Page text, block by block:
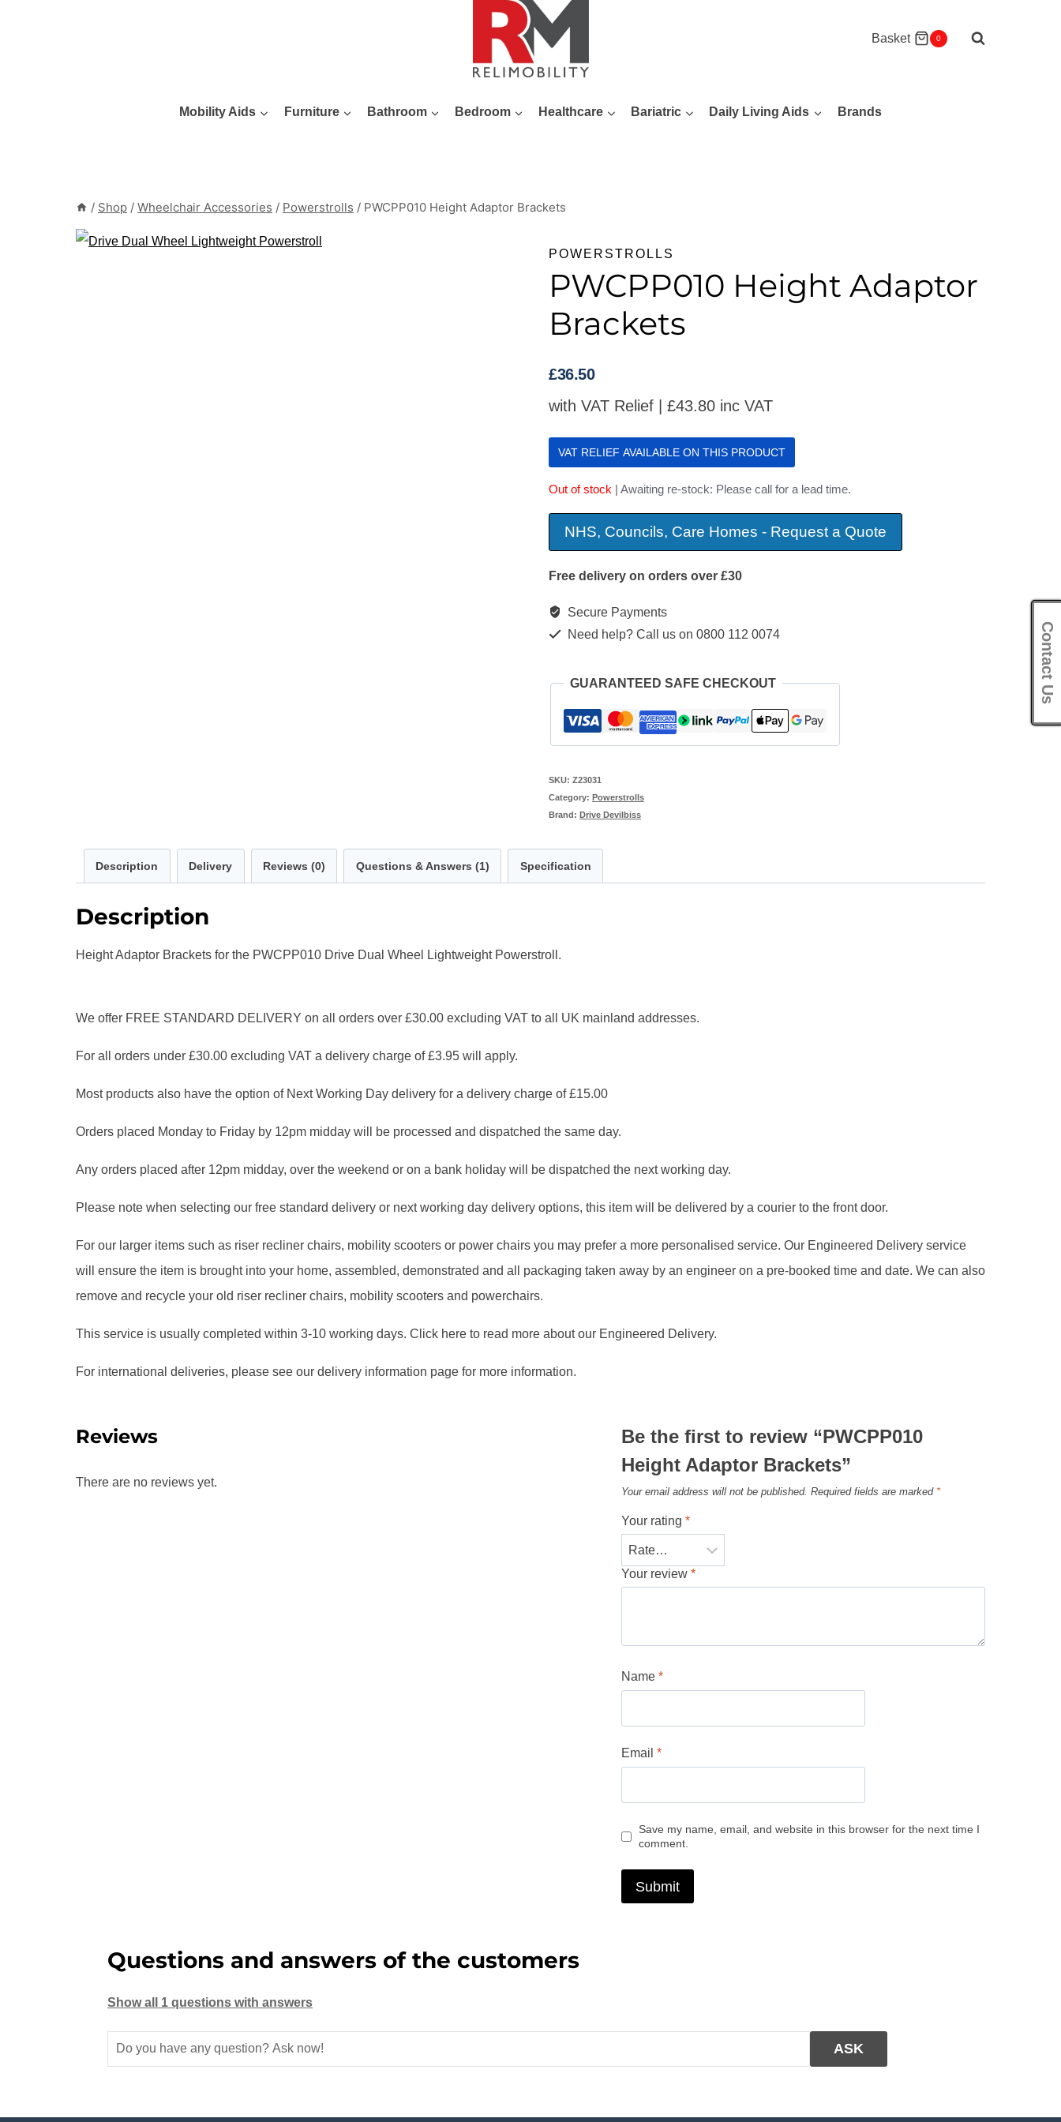
Basket 0
Mobility Aids Furniture Bathroom Bedroom Healthcare Bariatric Daily Living Aids Brands
/ Shop / Wheelchair Accessories / Powerstrolls / PWCPP010 Height Adaptor Brackets
POWERSTROLLS
PWCPP010 Height Adaptor
Brackets
£36.50
with VAT Relief |£43.80 inc VAT
VAT RELIEF AVAILABLE ON THIS PRODUCT
Out of stock | Awaiting re-stock: Please call for a lead time.
NHS, Councils, Care Homes - Request a Quote
Free delivery on orders over £30
Secure Payments
Need help? Call us on 0800 112 0074
GUARANTEED SAFE CHECKOUT
SKU:Z23031
Category:Powerstrolls
Brand:Drive Devilbiss
Description Delivery Reviews (0) Questions & Answers (1) Specification
Description
Height Adaptor Brackets for the PWCPP010 Drive Dual Wheel Lightweight Powerstroll.
We offer FREE STANDARD DELIVERY on all orders over £30.00 excluding VAT to all UK mainland addresses.
For all orders under £30.00 excluding VAT a delivery charge of £3.95 will apply.
Most products also have the option of Next Working Day delivery for a delivery charge of £15.00
Orders placed Monday to Friday by 12pm midday will be processed and dispatched the same day.
Any orders placed after 12pm midday, over the weekend or on a bank holiday will be dispatched the next working day.
Please note when selecting our free standard delivery or next working day delivery options, this item will be delivered by a courier to the front door.
For our larger items such as riser recliner chairs, mobility scooters or power chairs you may prefer a more personalised service. Our Engineered Delivery service
will ensure the item is brought into your home, assembled, demonstrated and all packaging taken away by an engineer on a pre-booked time and date. We can also
remove and recycle your old riser recliner chairs, mobility scooters and powerchairs.
This service is usually completed within 3-10 working days. Click here to read more about our Engineered Delivery.
For international deliveries, please see our delivery information page for more information.
Reviews
There are no reviews yet.
Be the first to review “PWCPP010
Height Adaptor Brackets”
Your email address will not be published. Required fields are marked *
Your rating*
Your review*
Name*
Email*
Save my name, email, and website in this browser for the next time I
comment.
Questions and answers of the customers
Show all 1 questions with answers
Contact Us